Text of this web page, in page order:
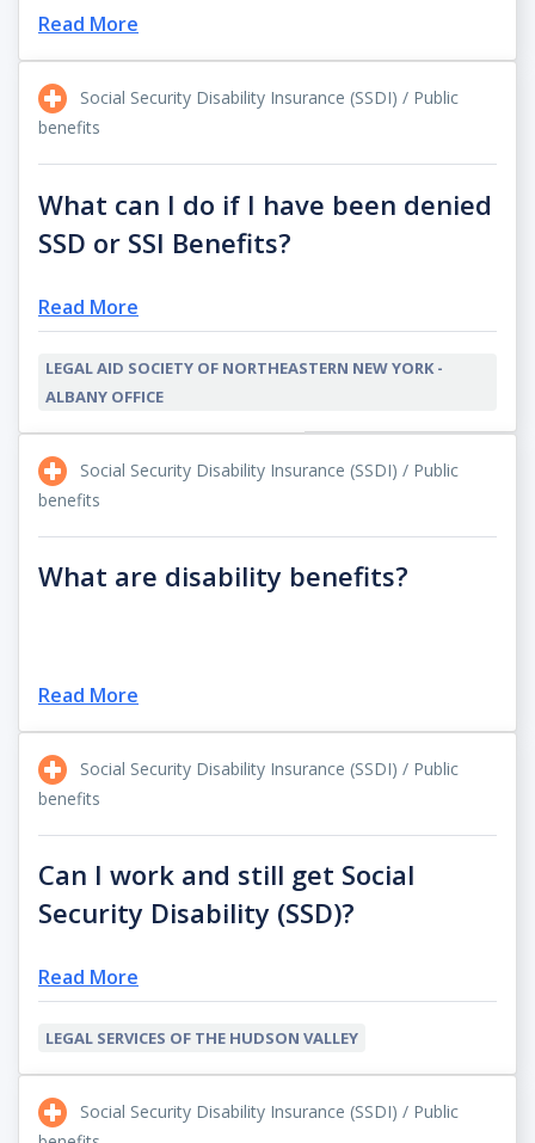
Read More
Social Security Disability Insurance (SSDI) / Public
benefits
What can I do if I have been denied
SSD or SSI Benefits?
Read More
LEGAL AID SOCIETY OF NORTHEASTERN NEW YORK -
ALBANY OFFICE
Social Security Disability Insurance (SSDI) / Public
benefits
What are disability benefits?
Read More
Social Security Disability Insurance (SSDI) / Public
benefits
Can I work and still get Social
Security Disability (SSD)?
Read More
LEGAL SERVICES OF THE HUDSON VALLEY
Social Security Disability Insurance (SSDI) / Public